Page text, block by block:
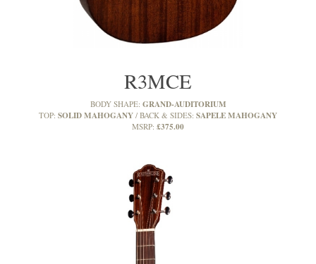
R3MCE
BODY SHAPE: GRAND-AUDITORIUM
TOP: SOLID MAHOGANY BACK & SIDES: SAPELE MAHOGANY
MSRP: £375.00